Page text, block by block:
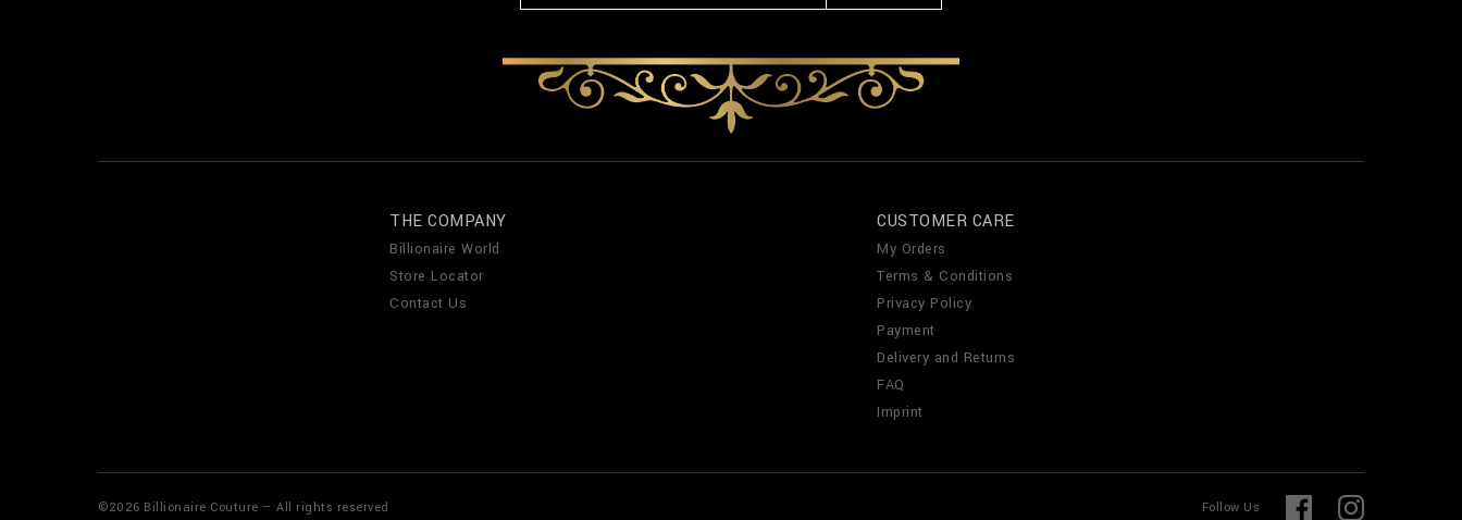
THE COMPANY
Billionaire World
Store Locator
Contact Us
CUSTOMER CARE
My Orders
Terms & Conditions
Privacy Policy
Payment
Delivery and Returns
FAQ
Imprint
Follow Us
F
I
©2026 Billionaire Couture — All rights reserved